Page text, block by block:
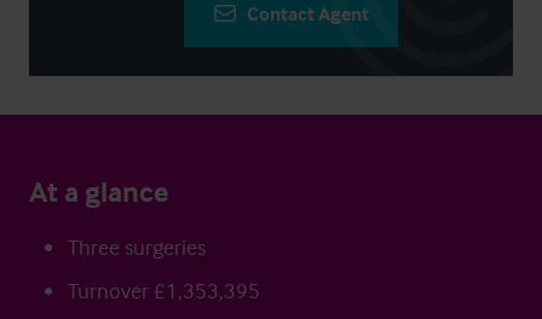
Contact Agent
At a glance
Three surgeries
Turnover £1,353,395